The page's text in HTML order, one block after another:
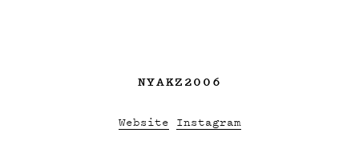
NYAKZ2006
Website Instagram